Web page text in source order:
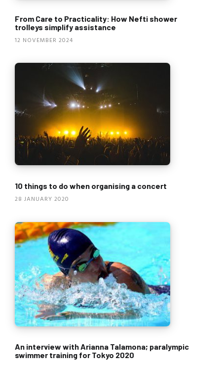
From Care to Practicality: How Nefti shower
trolleys simplify assistance
12 NOVEMBER 2024
10 things to do when organising a concert
28 JANUARY 2020
An interview with Arianna Talamona; paralympic
swimmer training for Tokyo 2020